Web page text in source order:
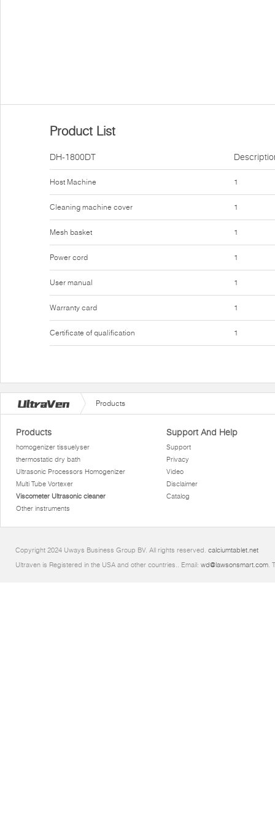
Product List
DH-1800DT
Host Machine
Cleaning machine cover
Mesh basket
Power cord
User manual
Warranty card
Certificate of qualification
1
1
1
1
1
1
1
Products
Products
homogenizer tissuelyser
thermostatic dry bath
Ultrasonic Processors Homogenizer
Multi Tube Vortexer
Viscometer Ultrasonic cleaner
Other instruments
Support And Help
Support
Privacy
Video
Disclaimer
Catalog
Copyright 2024 Uways Business Group BV. All rights reserved. calciumtablet.net
Ultraven is Registered in the USA and other countries.. Email: wd@lawsonsmart.com.